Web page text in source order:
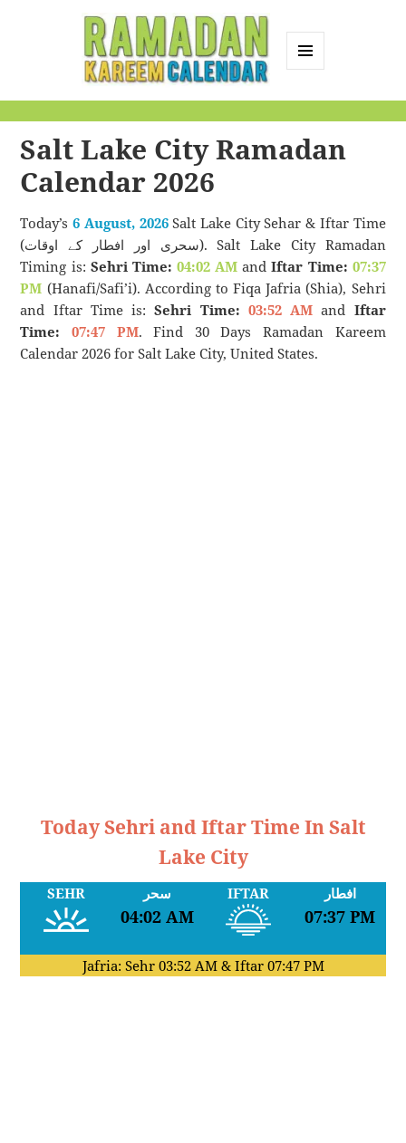
Calendar
Salt Lake City Ramadan
Calendar 2026
Today’s6 August, 2026Salt Lake City Sehar & Iftar Time
(سحری اور افطار کے اوقات). Salt Lake City Ramadan
Timing is: Sehri Time: 04:02 AM andIftar Time: 07:37
PM (Hanafi/Safi’i). According to Fiqa Jafria (Shia), Sehri
and Iftar Time is:Sehri Time: 03:52 AM and Iftar
Time:
07:47 PM. Find 30 Days Ramadan Kareem
Calendar 2026 for Salt Lake City, United States.
Today Sehri and Iftar Time In Salt
Lake City
SEHR سحر
04:02 AM
IFTAR افطار
07:37 PM
Jafria: Sehr 03:52 AM& Iftar 07:47 PM